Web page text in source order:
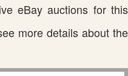
eBay auctions for this
more details about the